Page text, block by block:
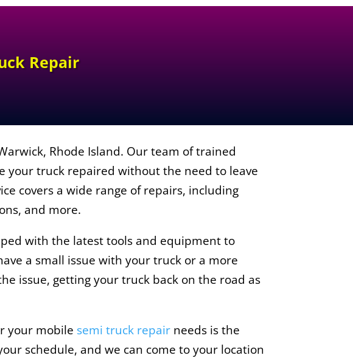
Repair
Rhode Island. Our team of trained
your truck repaired without the need to leave
covers a wide range of repairs, including
and more.
with the latest tools and equipment to
a small issue with your truck or a more
issue, getting your truck back on the road as
your mobile semi truck repair needs is the
schedule, and we can come to your location